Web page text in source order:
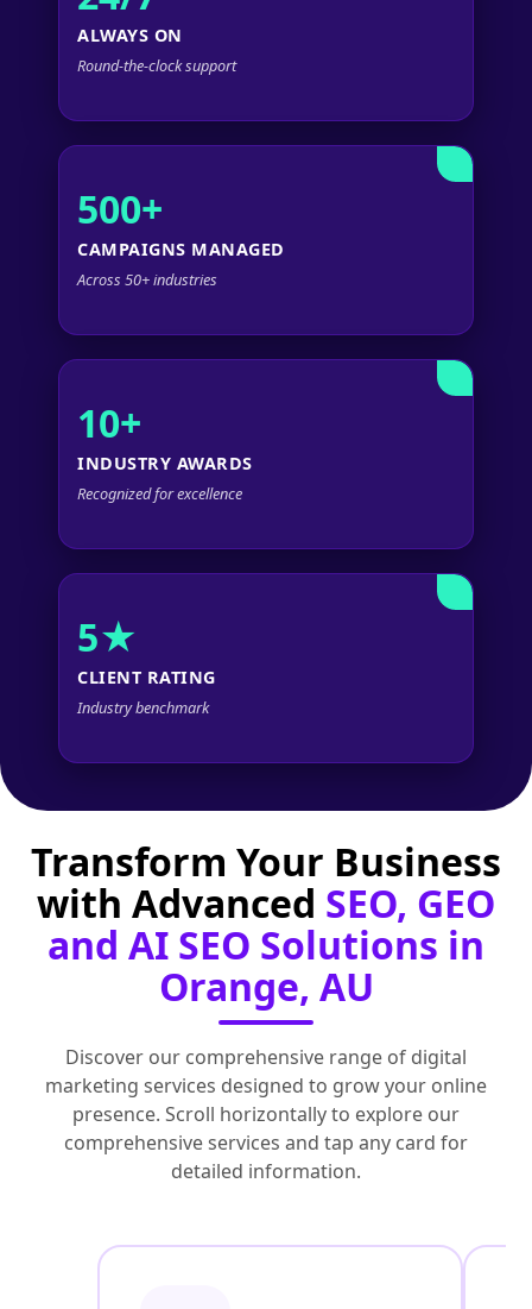
ALWAYS ON
Round-the-clock support
500+
CAMPAIGNS MANAGED
Across 50+ industries
10+
INDUSTRY AWARDS
Recognized for excellence
5★
CLIENT RATING
Industry benchmark
Transform Your Business
with Advanced SEO, GEO
and AI SEO Solutions in
Orange, AU
Discover our comprehensive range of digital
marketing services designed to grow your online
presence. Scroll horizontally to explore our
comprehensive services and tap any card for
detailed information.